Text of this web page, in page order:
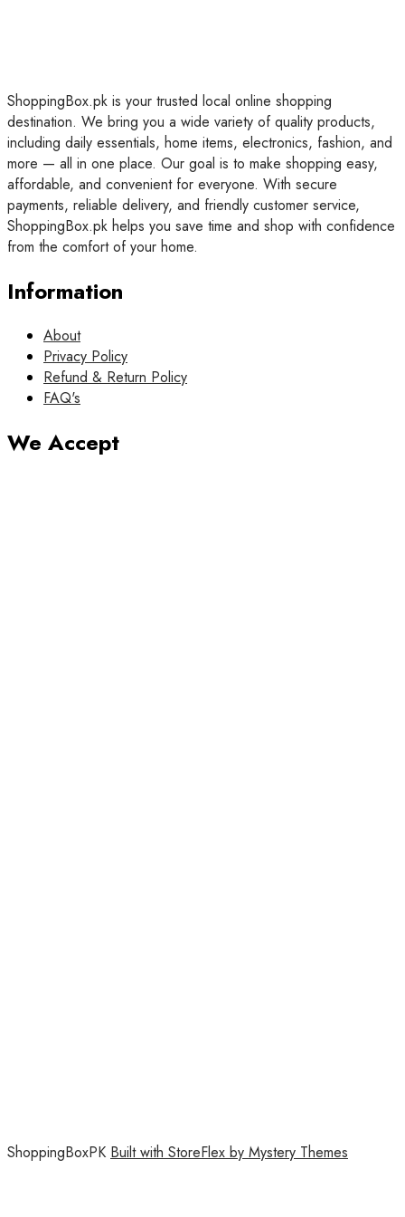
ShoppingBox.pk is your trusted local online shopping
destination. We bring you a wide variety of quality products,
including daily essentials, home items, electronics, fashion, and
more — all in one place. Our goal is to make shopping easy,
affordable, and convenient for everyone. With secure
payments, reliable delivery, and friendly customer service,
ShoppingBox.pk helps you save time and shop with confidence
from the comfort of your home.
Information
About
Privacy Policy
Refund & Return Policy
FAQ's
We Accept
ShoppingBoxPK Built with StoreFlex by Mystery Themes